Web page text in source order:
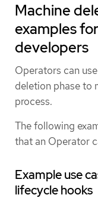
Machine
examples
developers
Operators can
deletion phase to
process.
The following
that an Operator
Example use
lifecycle hooks